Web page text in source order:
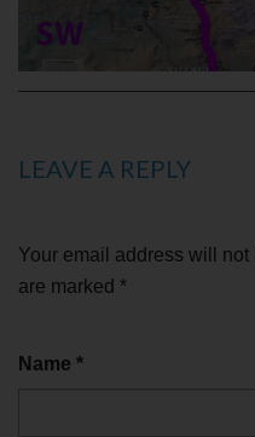
LEAVE A REPLY
Your email address will not
are marked *
Name *